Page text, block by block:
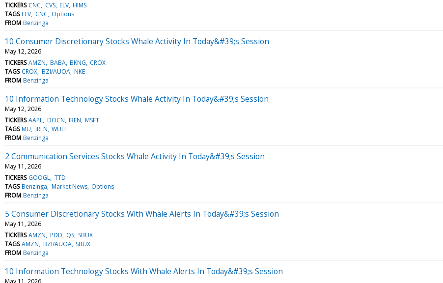
TICKERS CNC CVS ELV HIMS
TAGS ELV CNC Options
FROM Benzinga
10 Consumer Discretionary Stocks Whale Activity In Today&#39;s Session
May 12, 2026
TICKERS AMZN BABA BKNG CROX
TAGS CROX BZI/AUOA NKE
FROM Benzinga
10 Information Technology Stocks Whale Activity In Today&#39;s Session
May 12, 2026
TICKERS AAPL DOCN IREN MSFT
TAGS MU IREN WULF
FROM Benzinga
2 Communication Services Stocks Whale Activity In Today&#39;s Session
May 11, 2026
TICKERS GOOGL TTD
TAGS Benzinga Market News Options
FROM Benzinga
5 Consumer Discretionary Stocks With Whale Alerts In Today&#39;s Session
May 11, 2026
TICKERS AMZN PDD QS SBUX
TAGS AMZN BZI/AUOA SBUX
FROM Benzinga
10 Information Technology Stocks With Whale Alerts In Today&#39;s Session
May 11, 2026